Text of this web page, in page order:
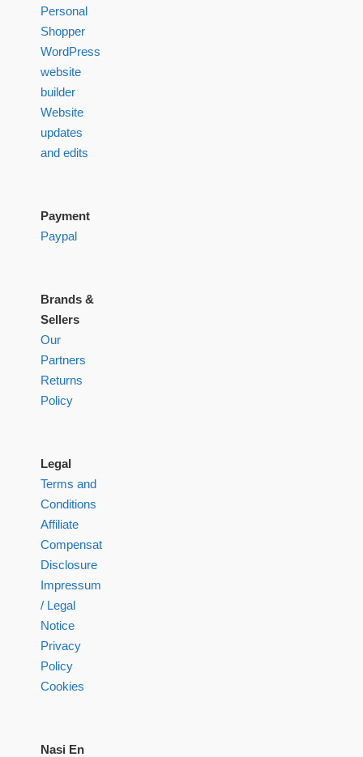
Personal
Shopper
WordPress
website
builder
Website
updates
and edits
Payment
Paypal
Brands &
Sellers
Our
Partners
Returns
Policy
Legal
Terms and
Conditions
Affiliate
Compensation
Disclosure
Impressum
/ Legal
Notice
Privacy
Policy
Cookies
Nasi En